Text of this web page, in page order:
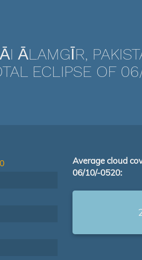
ĀLAMGĪR,
ECLIPSE OF
Average cloud
06/10/-0520: